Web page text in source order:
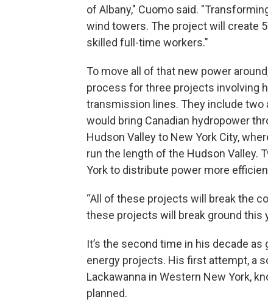
of Albany," Cuomo said.
wind towers. The project will create
skilled full-time workers."
To move all of that new power
process for three projects involving
transmission lines. They include two
would bring Canadian hydropower
Hudson Valley to New York City,
run the length of the Hudson Valley.
York to distribute power more
“All of these projects will break the
these projects will break ground this
It’s the second time in his decade
energy projects. His first attempt, a
Lackawanna in Western New York,
planned.